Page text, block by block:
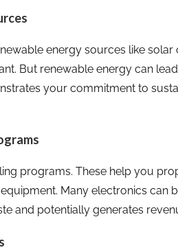
energy sources like solar
But renewable energy can
your commitment to
programs. These help you
Many electronics can
and potentially generates